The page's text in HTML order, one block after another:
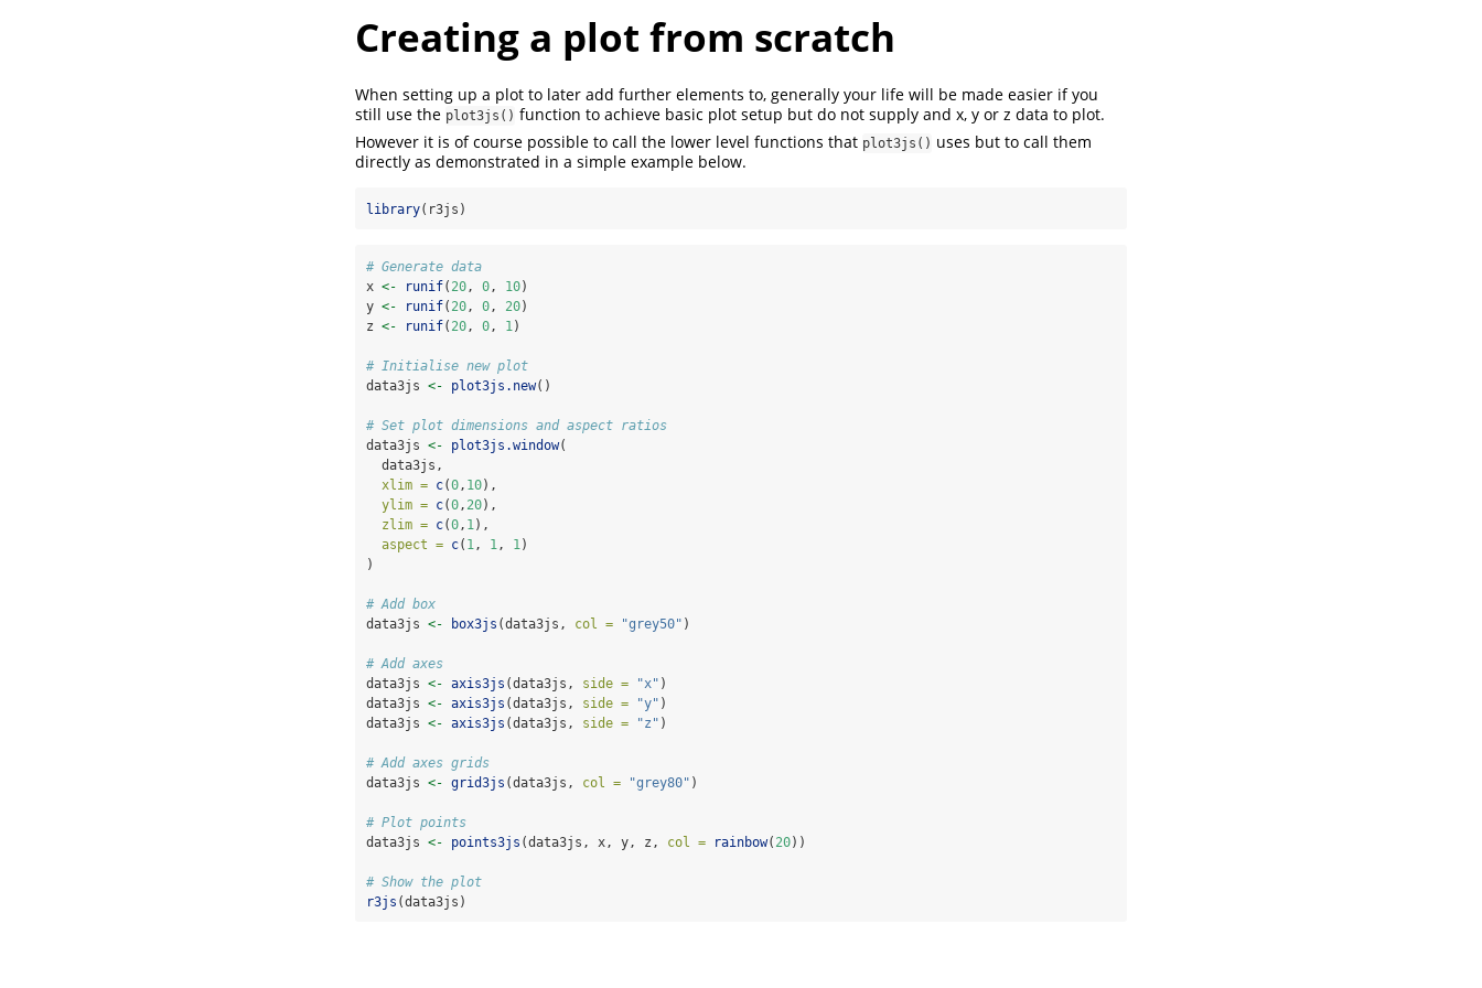
Creating a plot from scratch
When setting up a plot to later add further elements to, generally your life will be made easier if you
still use the plot3js() function to achieve basic plot setup but do not supply and x, y or z data to plot.
However it is of course possible to call the lower level functions that plot3js() uses but to call them
directly as demonstrated in a simple example below.
library(r3js)
# Generate data
x <- runif( 20, 0, 10)
y <- runif( 20, 0, 20)
z <- runif( 20, 0, 1)
# Initialise new plot
data3js <- plot3js.new()
# Set plot dimensions and aspect ratios
data3js <- plot3js.window(
  data3js,
xlim = c(0, 10),
ylim = c(0, 20),
zlim = c(0, 1),
aspect = c( 1, 1, 1)
)
# Add box
data3js <- box3js (data3js, col = "grey50" )
# Add axes
data3js <- axis3js (data3js, side = "x" )
data3js <- axis3js (data3js, side = "y" )
data3js <- axis3js (data3js, side = "z" )
# Add axes grids
data3js <- grid3js (data3js, col = "grey80" )
# Plot points
data3js <- points3js (data3js, x, y, z, col = rainbow( 20))
# Show the plot
r3js (data3js)